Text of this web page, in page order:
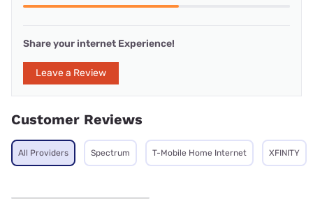
Share your internet Experience!
Leave a Review
Customer Reviews
All Providers Spectrum T-Mobile Home Internet XFINITY